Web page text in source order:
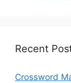
Recent
Crossword